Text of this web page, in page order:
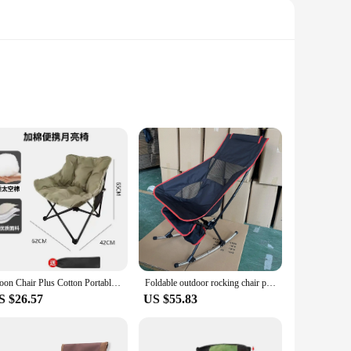
The ergonomic backrest provides ample support,
making it an excellent companion for camping trips,
your needs. Its foldable structure allows for easy
your chair is always ready for your next adventure,
clean polyester fabric ensures that your chair remains
blending seamlessly into any outdoor setting. With its
Moon Chair Plus Cotton Portable Folding Chair Outdoor Leisure Chair Camping Chair Single Sofa Chair Lazy Chair
$26.57
Foldable outdoor rocking chair portable leisure high backrest moon beach chair park camping bedroom lounge chair
US $55.83